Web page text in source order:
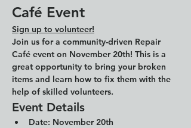
Café Event
Sign up to volunteer!
Join us for a community-driven Repair
Café event on November 20th! This is a
great opportunity to bring your broken
items and learn how to fix them with the
help of skilled volunteers.
Event Details
Date: November 20th